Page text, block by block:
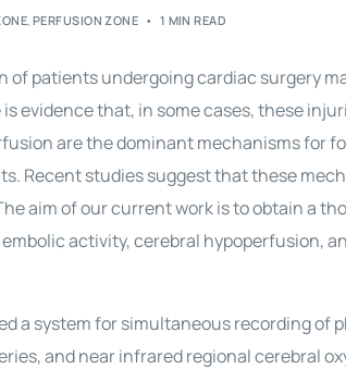
,PERFUSION ZONE 1 MIN READ
of patients undergoing cardiac surgery
evidence that, in some cases, these
are the dominant mechanisms for
Recent studies suggest that these
aim of our current work is to obtain a
activity, cerebral hypoperfusion,
a system for simultaneous recording
and near infrared regional cerebral